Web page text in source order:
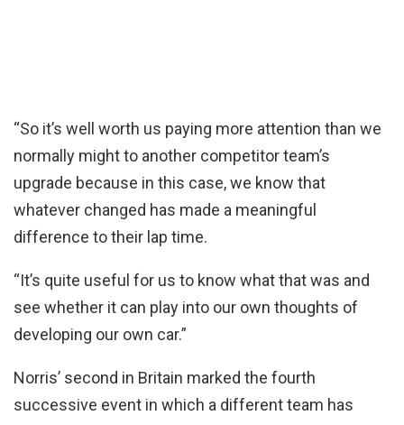
“So it’s well worth us paying more attention than we
normally might to another competitor team’s
upgrade because in this case, we know that
whatever changed has made a meaningful
difference to their lap time.
“It’s quite useful for us to know what that was and
see whether it can play into our own thoughts of
developing our own car.”
Norris’ second in Britain marked the fourth
successive event in which a different team has